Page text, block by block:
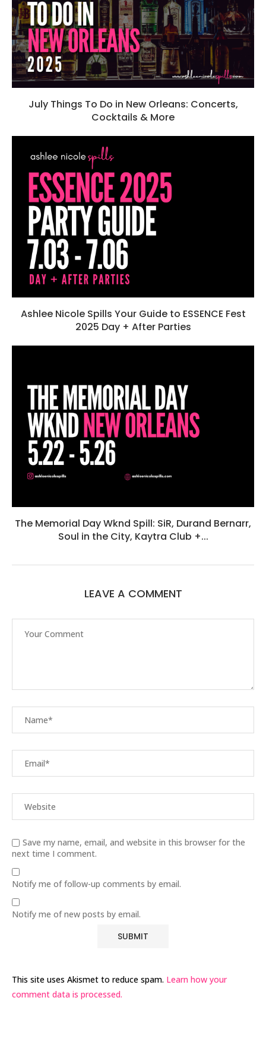
July Things To Do in New Orleans: Concerts,
Cocktails & More
Ashlee Nicole Spills Your Guide to ESSENCE Fest
2025 Day + After Parties
The Memorial Day Wknd Spill: SiR, Durand Bernarr,
Soul in the City, Kaytra Club +...
LEAVE A COMMENT
Save my name, email, and website in this browser for the
next time I comment.
Notify me of follow-up comments by email.
Notify me of new posts by email.
This site uses Akismet to reduce spam. Learn how your
comment data is processed.